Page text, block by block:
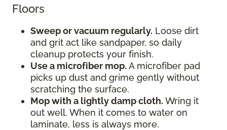
Floors
Sweep or vacuum regularly. Loose dirt
and grit act like sandpaper, so daily
cleanup protects your finish.
Use a microfiber mop. A microfiber pad
picks up dust and grime gently without
scratching the surface.
Mop with a lightly damp cloth. Wring it
out well. When it comes to water on
laminate, less is always more.